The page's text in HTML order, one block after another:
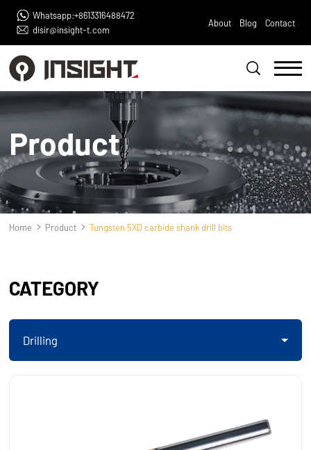
Whatsapp:+8613316488472
disir@insight-t.com
About Blog Contact
Product
Home Product Tungsten 5XD carbide shank drill bits
CATEGORY
Drilling